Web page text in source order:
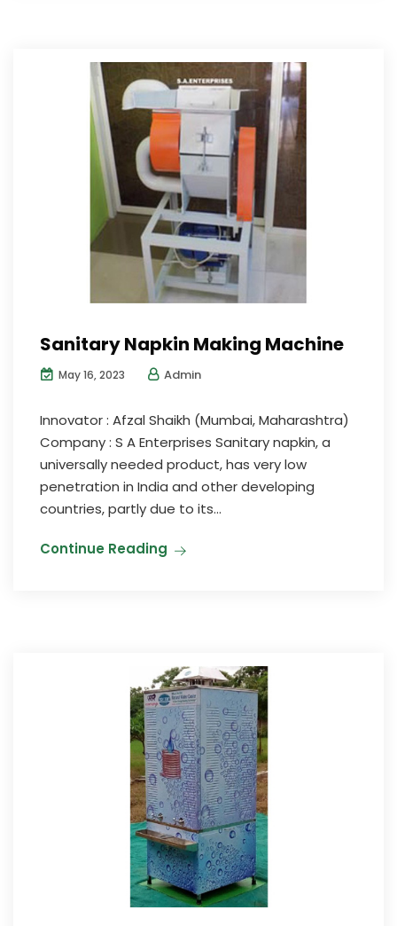
Sanitary Napkin Making Machine
May 16, 2023 Admin
Innovator : Afzal Shaikh (Mumbai, Maharashtra)
Company : S A Enterprises Sanitary napkin, a
universally needed product, has very low
penetration in India and other developing
countries, partly due to its...
Continue Reading